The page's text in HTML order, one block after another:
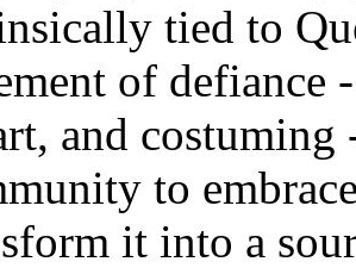
tied to
of defiance
and costuming
to
it into a